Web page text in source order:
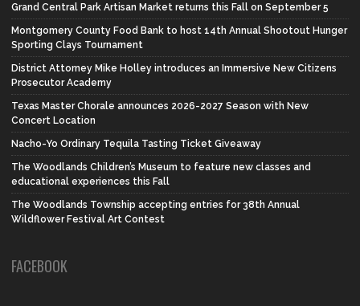
Grand Central Park Artisan Market returns this Fall on September 5
Montgomery County Food Bank to host 14th Annual Shootout Hunger
Sporting Clays Tournament
District Attorney Mike Holley introduces an Immersive New Citizens
Prosecutor Academy
Texas Master Chorale announces 2026-2027 Season with New
Concert Location
Nacho-Yo Ordinary Tequila Tasting Ticket Giveaway
The Woodlands Children’s Museum to feature new classes and
educational experiences this Fall
The Woodlands Township accepting entries for 38th Annual
Wildflower Festival Art Contest
FACEBOOK